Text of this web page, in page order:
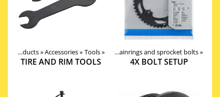
Products ‪»Accessories‪» Tools‪»
TIRE AND RIM TOOLS
‪» Components‪»Drivetrain Chainrings and sprocket bolts‪»
4X BOLT SETUP